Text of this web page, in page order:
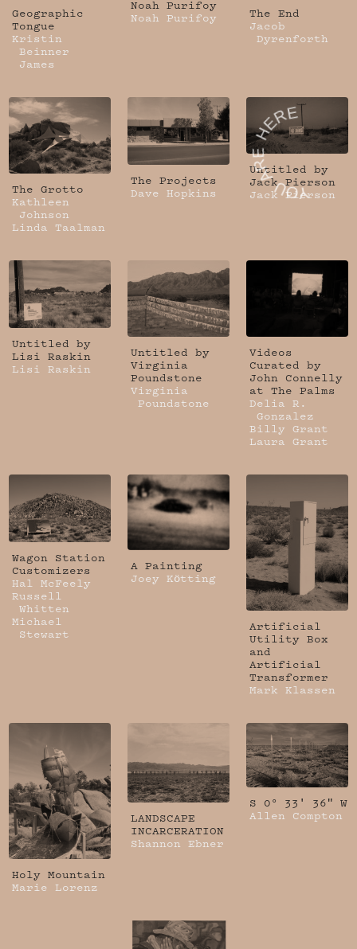
Geographic
Tongue
Kristin
Beinner
James
Noah Purifoy
Noah Purifoy
The End
Jacob
Dyrenforth
The Grotto
Kathleen
Johnson
Linda Taalman
The Projects
Dave Hopkins
Untitled by
Jack Pierson
Jack Pierson
Untitled by
Lisi Raskin
Lisi Raskin
Untitled by
Virginia
Poundstone
Virginia
Poundstone
Videos
Curated by
John Connelly
at The Palms
Delia R.
Gonzalez
Billy Grant
Laura Grant
Wagon Station
Customizers
Hal McFeely
Russell
Whitten
Michael
Stewart
A Painting
Joey Kötting
Artificial
Utility Box
and
Artificial
Transformer
Mark Klassen
Holy Mountain
Marie Lorenz
LANDSCAPE
INCARCERATION
Shannon Ebner
S 0° 33' 36" W
Allen Compton